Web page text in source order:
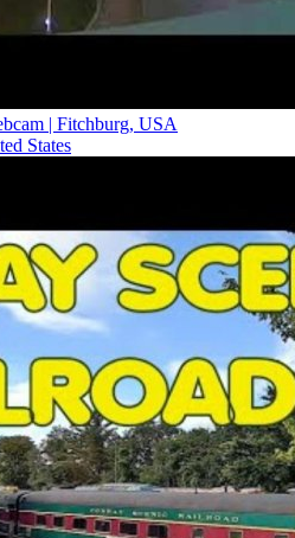
| Fitchburg, USA
States